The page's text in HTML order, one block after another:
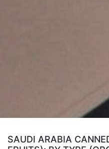
SAUDI ARABIA